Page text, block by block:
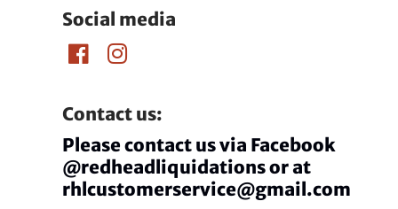
Social media
Contact us:
Please contact us via Facebook
@redheadliquidations or at
rhlcustomerservice@gmail.com